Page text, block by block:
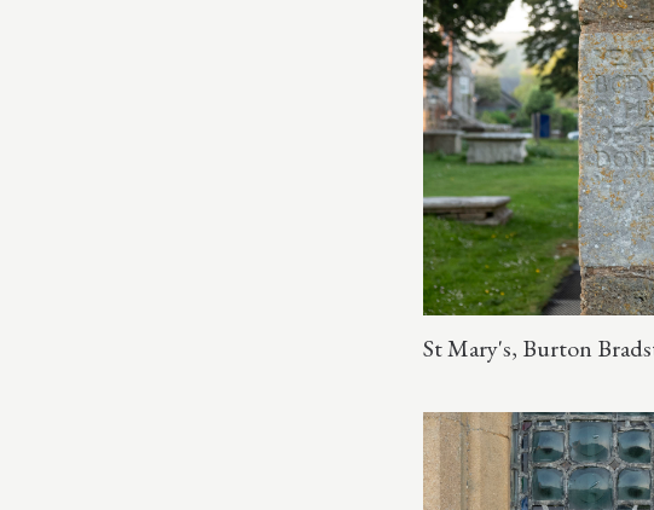
St Mary's, Burton